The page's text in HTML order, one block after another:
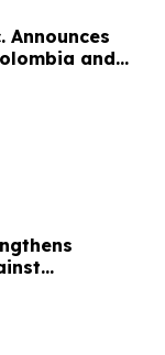
Announces
and
& Prom
the